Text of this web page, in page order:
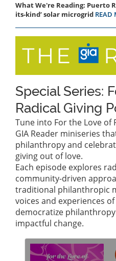
What We're Reading: Puerto
its-kind’ solar microgrid READ
Special Series:
Radical Giving
Tune into For the Love of
GIA Reader miniseries
philanthropy and
giving out of love.
Each episode explores
community-driven
traditional philanthropic
voices and experiences
democratize
impactful change.